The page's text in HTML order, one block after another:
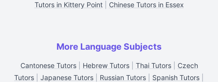
Tutors in Kittery Point| Chinese Tutors in Essex
More Language Subjects
Cantonese Tutors| Hebrew Tutors| Thai Tutors| Czech
Tutors
Japanese Tutors Russian Tutors Spanish Tutors